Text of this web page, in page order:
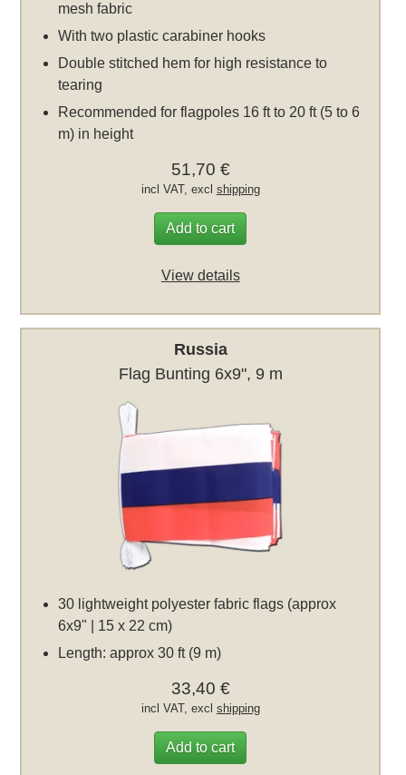
mesh fabric
With two plastic carabiner hooks
Double stitched hem for high resistance to
tearing
Recommended for flagpoles 16 ft to 20 ft (5 to 6
m) in height
51,70 €
incl VAT, excl shipping
Add to cart
View details
Russia
Flag Bunting 6x9", 9 m
30 lightweight polyester fabric flags (approx
6x9" | 15 x 22 cm)
Length: approx 30 ft (9 m)
33,40 €
incl VAT, excl shipping
Add to cart